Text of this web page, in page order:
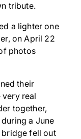
tribute.
a lighter one
on April 22
photos
their
real
together,
a June
bridge fell out